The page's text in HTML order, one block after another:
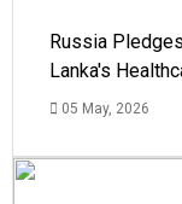
Russia
Lanka's
05 May, 2026